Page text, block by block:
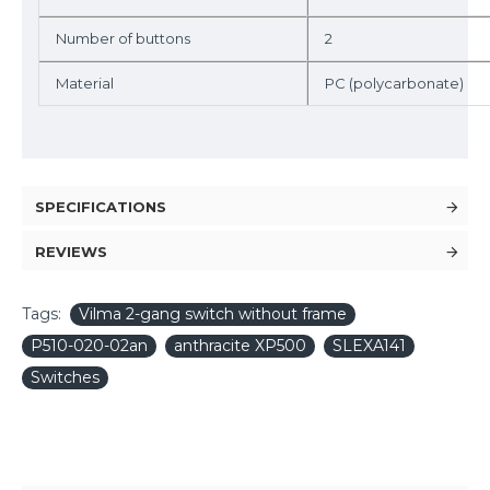
Number of buttons 2
Material PC (polycarbonate)
SPECIFICATIONS
REVIEWS
Tags:
Vilma 2-gang switch without frame
P510-020-02an
anthracite XP500
SLEXA141
Switches